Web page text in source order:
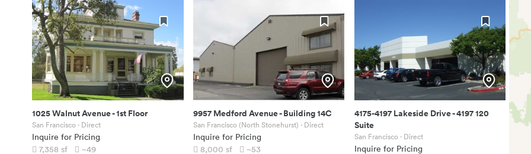
1025 Walnut Avenue-1st Floor
San Francisco · Direct
Inquire for Pricing
7,358 sf ~49
9957 Medford Avenue-Building 14C
San Francisco (North Stonehurst) · Direct
Inquire for Pricing
8,000 sf ~53
4175-4197 Lakeside Drive-4197 120
Suite
San Francisco· Direct
Inquire for Pricing